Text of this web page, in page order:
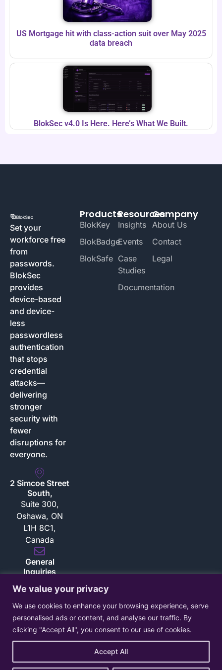
We value your privacy
We use cookies to enhance your browsing experience, serve
personalised ads or content, and analyse our traffic. By
clicking "Accept All", you consent to our use of cookies.
Accept All
US Mortgage hit with class-action suit over May 2025
data breach
BlokSec v4.0 Is Here. Here’s What We Built.
Set your
workforce free
from
passwords.
BlokSec
provides
device-based
and device-
less
passwordless
authentication
that stops
credential
attacks—
delivering
stronger
security with
fewer
disruptions for
everyone.
2 Simcoe Street
South,
Suite 300,
Oshawa, ON
L1H 8C1,
Canada
General
Inquiries
inquiries@bloksec.com
Sales Inquiries
sales@bloksec.com
Products
BlokKey
BlokBadge
BlokSafe
Resources
Insights
Events
Case
Studies
Documentation
Company
About Us
Contact
Legal